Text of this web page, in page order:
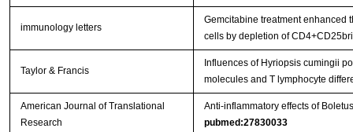
immunology letters
Gemcitabine treatment enhanced
cells by depletion of
Taylor & Francis
Influences of Hyriopsis cumingii
molecules and T lymphocyte
American Journal of Translational
Research
Anti-inflammatory effects of
pubmed:27830033